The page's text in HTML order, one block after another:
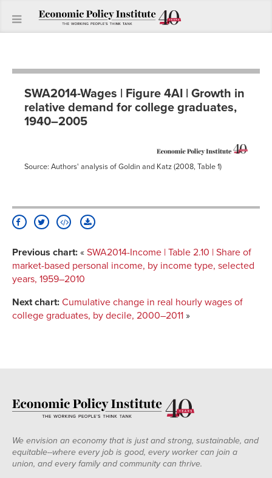
SWA2014-Wages | Figure 4AI | Growth in
relative demand for college graduates,
1940–2005
Source: Authors' analysis of Goldin and Katz (2008, Table 1)
Previous chart: « SWA2014-Income | Table 2.10 | Share of
market-based personal income, by income type, selected
years, 1959–2010
Next chart: Cumulative change in real hourly wages of
college graduates, by decile, 2000–2011 »
We envision an economy that is just and strong, sustainable, and
equitable--where every job is good, every worker can join a
union, and every family and community can thrive.